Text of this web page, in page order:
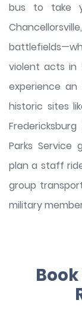
bus to take
violent acts in
experience
historic sites
Parks Service
plan a staff
group
military